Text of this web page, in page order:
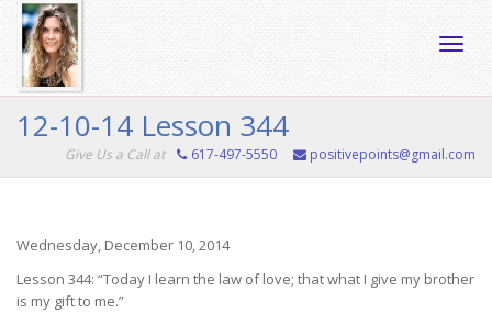
12-10-14 Lesson 344
Give Us a Call at 617-497-5550 positivepoints@gmail.com
Wednesday, December 10, 2014
Lesson 344: “Today I learn the law of love; that what I give my brother
is my gift to me.”